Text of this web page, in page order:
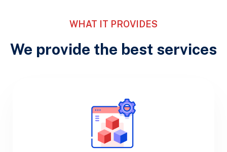
WHAT IT PROVIDES
We provide the best services